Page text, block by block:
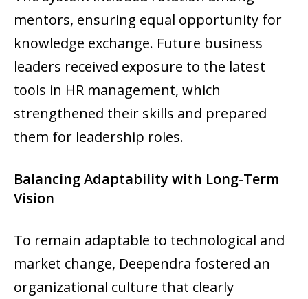
mentors, ensuring equal opportunity for
knowledge exchange. Future business
leaders received exposure to the latest
tools in HR management, which
strengthened their skills and prepared
them for leadership roles.
Balancing Adaptability with Long-Term
Vision
To remain adaptable to technological and
market change, Deependra fostered an
organizational culture that clearly